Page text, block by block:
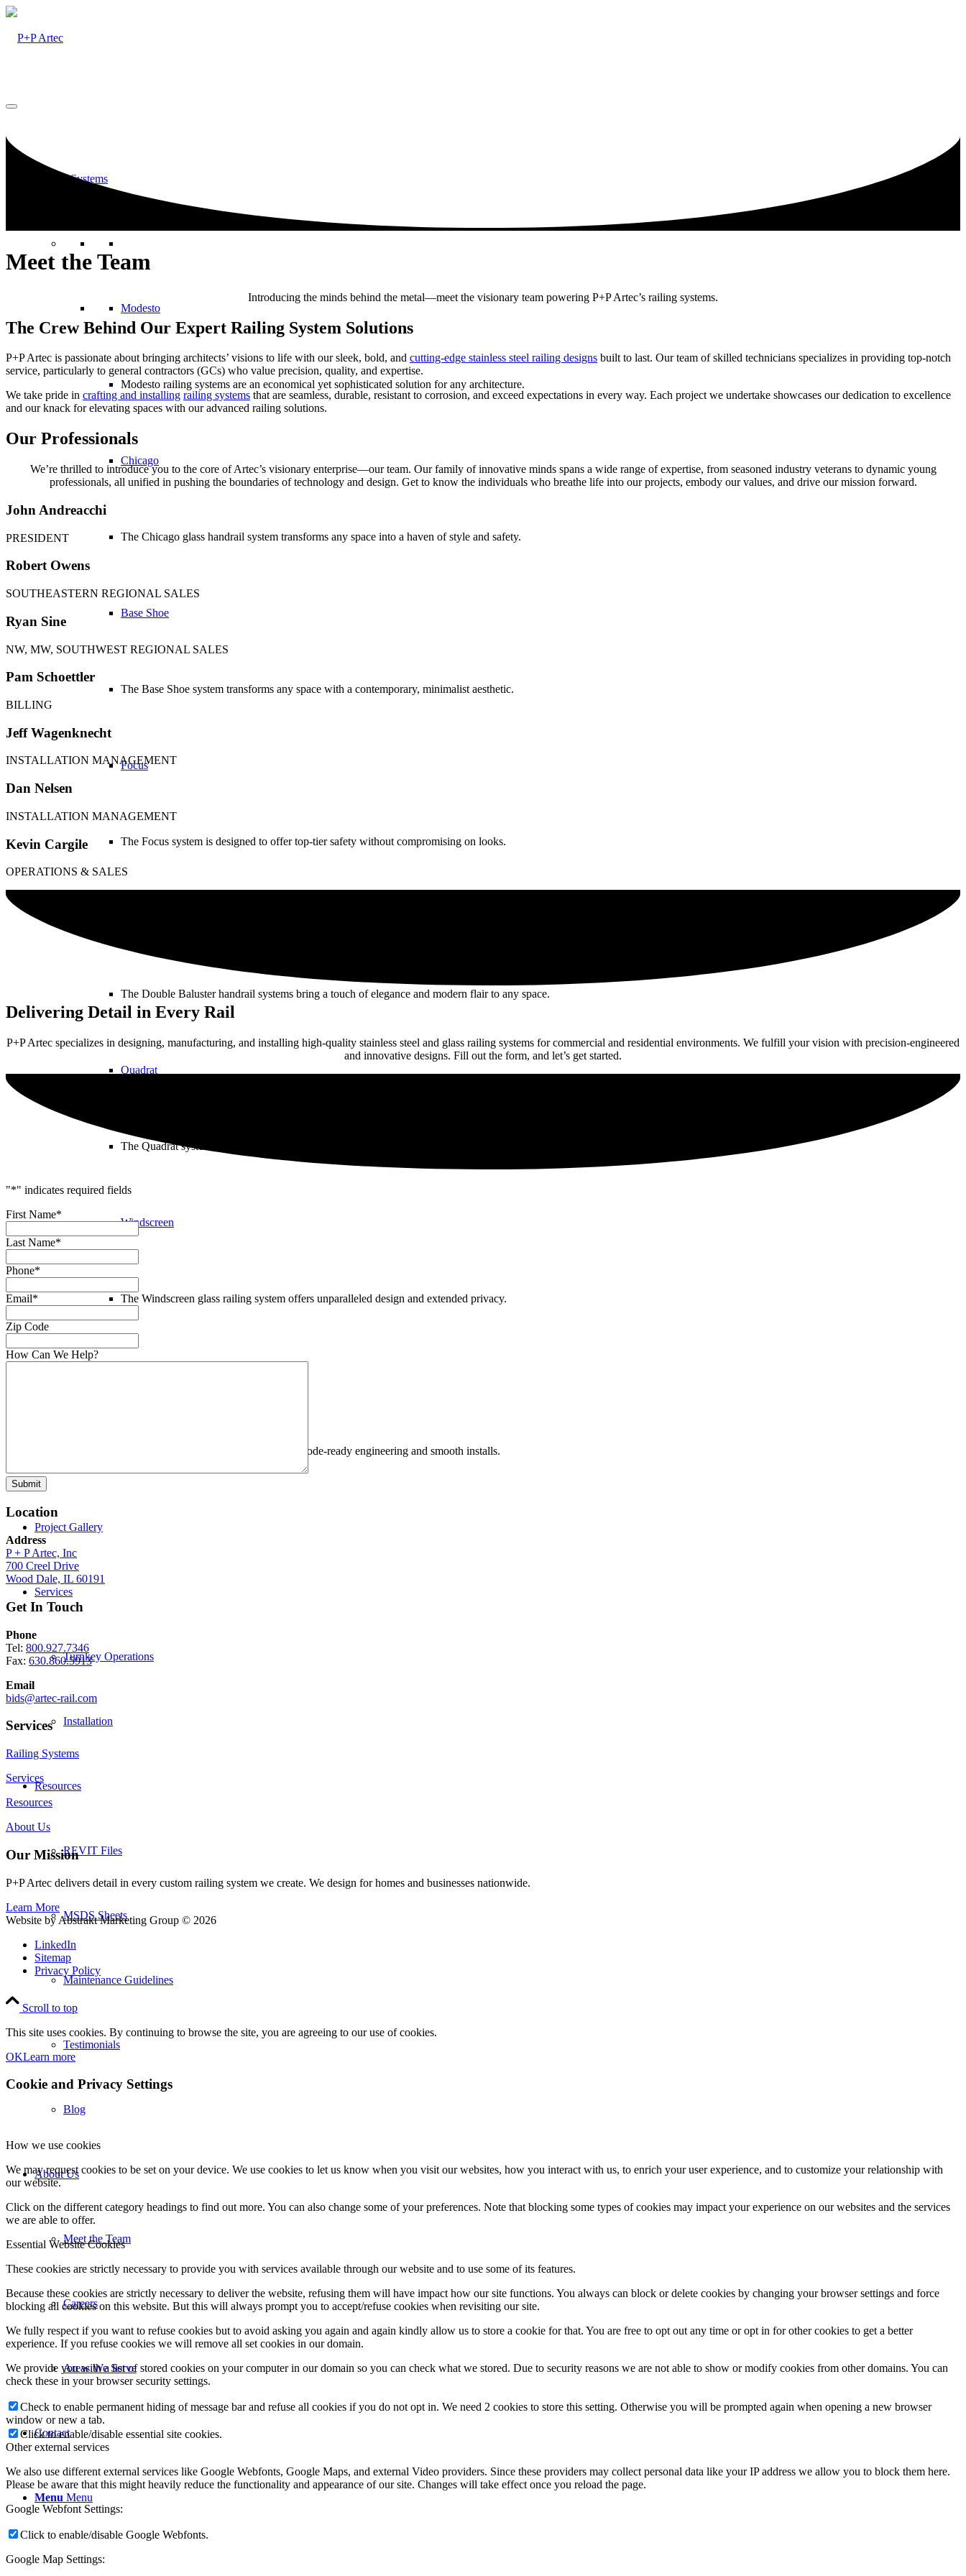
Railing Systems
Modesto
Modesto railing systems are an economical yet sophisticated solution for any architecture.
Chicago
The Chicago glass handrail system transforms any space into a haven of style and safety.
Base Shoe
The Base Shoe system transforms any space with a contemporary, minimalist aesthetic.
Focus
The Focus system is designed to offer top-tier safety without compromising on looks.
The Double Baluster handrail systems bring a touch of elegance and modern flair to any space.
Quadrat
The Quadrat system revolutionizes architectural design with minimalist glass railing options.
Windscreen
The Windscreen glass railing system offers unparalleled design and extended privacy.
with code-ready engineering and smooth installs.
Project Gallery
Services
Turnkey Operations
Installation
Resources
REVIT Files
MSDS Sheets
Maintenance Guidelines
Testimonials
Blog
About Us
Meet the Team
Careers
Areas We Serve
Contact
Menu Menu
Meet the Team
Introducing the minds behind the metal—meet the visionary team powering P+P Artec’s railing systems.
The Crew Behind Our Expert Railing System Solutions
P+P Artec is passionate about bringing architects’ visions to life with our sleek, bold, and cutting-edge stainless steel railing designs built to last. Our team of skilled technicians specializes in providing top-notch
service, particularly to general contractors (GCs) who value precision, quality, and expertise.
We take pride in crafting and installing railing systems that are seamless, durable, resistant to corrosion, and exceed expectations in every way. Each project we undertake showcases our dedication to excellence
and our knack for elevating spaces with our advanced railing solutions.
Our Professionals
We’re thrilled to introduce you to the core of Artec’s visionary enterprise—our team. Our family of innovative minds spans a wide range of expertise, from seasoned industry veterans to dynamic young
professionals, all unified in pushing the boundaries of technology and design. Get to know the individuals who breathe life into our projects, embody our values, and drive our mission forward.
John Andreacchi
PRESIDENT
Robert Owens
SOUTHEASTERN REGIONAL SALES
Ryan Sine
NW, MW, SOUTHWEST REGIONAL SALES
Pam Schoettler
BILLING
Jeff Wagenknecht
INSTALLATION MANAGEMENT
Dan Nelsen
INSTALLATION MANAGEMENT
Kevin Cargile
OPERATIONS & SALES
Delivering Detail in Every Rail
P+P Artec specializes in designing, manufacturing, and installing high-quality stainless steel and glass railing systems for commercial and residential environments. We fulfill your vision with precision-engineered
and innovative designs. Fill out the form, and let’s get started.
"*" indicates required fields
First Name*
Last Name*
Phone*
Email*
Zip Code
How Can We Help?
Submit
Location
Address
P + P Artec, Inc
700 Creel Drive
Wood Dale, IL 60191
Get In Touch
Phone
Tel: 800.927.7346
Fax: 630.860.5913
Email
bids@artec-rail.com
Services
Railing Systems
Services
Resources
About Us
Our Mission
P+P Artec delivers detail in every custom railing system we create. We design for homes and businesses nationwide.
Learn More
Website by Abstrakt Marketing Group © 2026
LinkedIn
Sitemap
Privacy Policy
Scroll to top
This site uses cookies. By continuing to browse the site, you are agreeing to our use of cookies.
OKLearn more
Cookie and Privacy Settings
How we use cookies
We may request cookies to be set on your device. We use cookies to let us know when you visit our websites, how you interact with us, to enrich your user experience, and to customize your relationship with
our website.
Click on the different category headings to find out more. You can also change some of your preferences. Note that blocking some types of cookies may impact your experience on our websites and the services
we are able to offer.
Essential Website Cookies
These cookies are strictly necessary to provide you with services available through our website and to use some of its features.
Because these cookies are strictly necessary to deliver the website, refusing them will have impact how our site functions. You always can block or delete cookies by changing your browser settings and force
blocking all cookies on this website. But this will always prompt you to accept/refuse cookies when revisiting our site.
We fully respect if you want to refuse cookies but to avoid asking you again and again kindly allow us to store a cookie for that. You are free to opt out any time or opt in for other cookies to get a better
experience. If you refuse cookies we will remove all set cookies in our domain.
We provide you with a list of stored cookies on your computer in our domain so you can check what we stored. Due to security reasons we are not able to show or modify cookies from other domains. You can
check these in your browser security settings.
Check to enable permanent hiding of message bar and refuse all cookies if you do not opt in. We need 2 cookies to store this setting. Otherwise you will be prompted again when opening a new browser
window or new a tab.
Click to enable/disable essential site cookies.
Other external services
We also use different external services like Google Webfonts, Google Maps, and external Video providers. Since these providers may collect personal data like your IP address we allow you to block them here.
Please be aware that this might heavily reduce the functionality and appearance of our site. Changes will take effect once you reload the page.
Google Webfont Settings:
Click to enable/disable Google Webfonts.
Google Map Settings: